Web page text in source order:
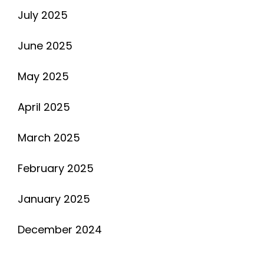
July 2025
June 2025
May 2025
April 2025
March 2025
February 2025
January 2025
December 2024